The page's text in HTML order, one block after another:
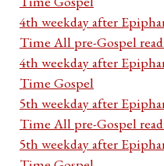
4th weekday after
Time All pre-Gospel
4th weekday after
Time Gospel
5th weekday after
Time All pre-Gospel
5th weekday after